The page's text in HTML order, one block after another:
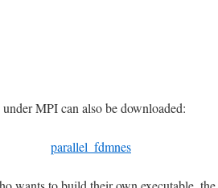
MPI can also be downloaded:
parallel_fdmnes